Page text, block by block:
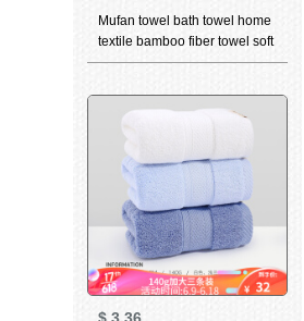
Mufan towel bath towel home
textile bamboo fiber towel soft
breathable water absorbent
facial Towel Gift wave Pink
(towel) 34 * 75cm
$ 3.36